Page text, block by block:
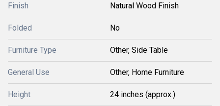
Finish Natural Wood Finish
Folded No
Furniture Type Other, Side Table
General Use Other, Home Furniture
Height 24 inches (approx.)